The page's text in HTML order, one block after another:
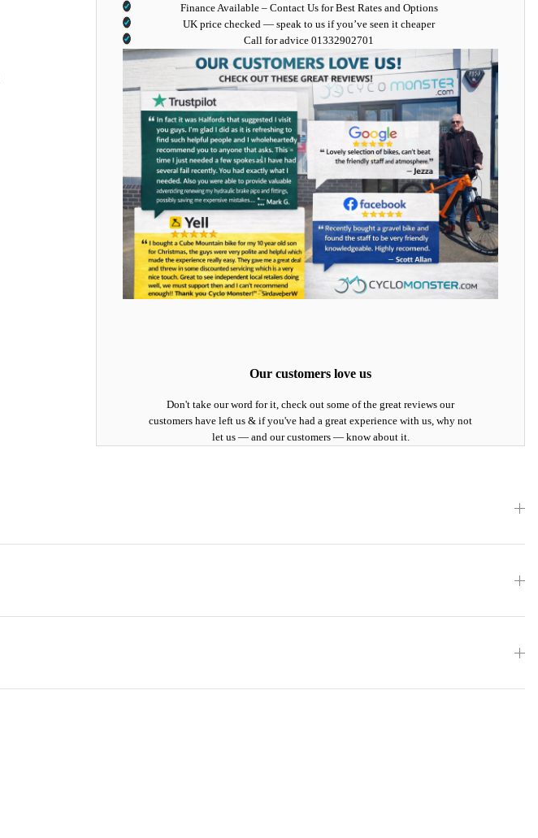
Finance Available– Contact Us for Best Rates and Options
UK price checked — speak to us if you’ve seen it cheaper
Call for advice 01332902701
Our customers love us
Don't take our word for it, check out some of the great reviews our
customers have left us & if you've had a great experience with us, why not
let us — and our customers — know about it.